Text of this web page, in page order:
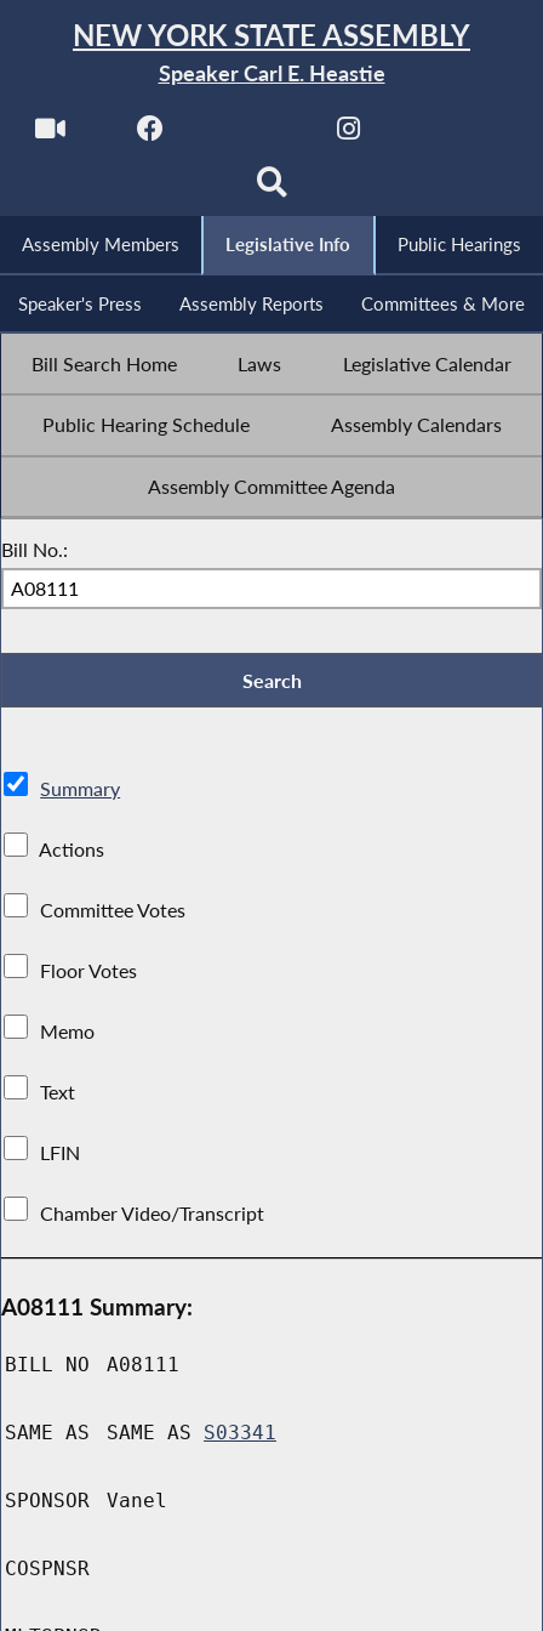
NEW YORK STATE ASSEMBLY
Speaker Carl E. Heastie
Assembly Members Legislative Info Public Hearings
Speaker's Press Assembly Reports Committees & More
Bill Search Home Laws Legislative Calendar
Public Hearing Schedule Assembly Calendars
Assembly Committee Agenda
Bill No.:
Summary
Actions
Committee Votes
Floor Votes
Memo
Text
LFIN
Chamber Video/Transcript
A08111 Summary:
BILL NO A08111
SAME AS SAME AS S03341
SPONSOR Vanel
COSPNSR